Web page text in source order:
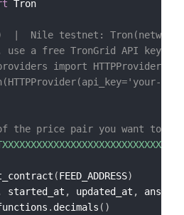
Tron
|  Nile testnet:
use a free TronGrid API key
import HTTPProvider
the price pair you want to
(FEED_ADDRESS)
started_at , updated_at ,
. decimals ( )